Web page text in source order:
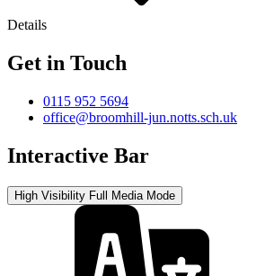
Details
Get in Touch
0115 952 5694
office@broomhill-jun.notts.sch.uk
Interactive Bar
High Visibility Full Media Mode